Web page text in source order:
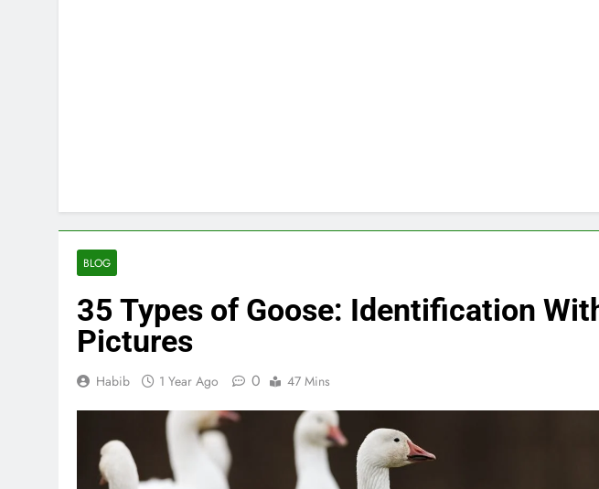
BLOG
35 Types of Goose: Identification
Pictures
Habib 1 Year Ago 0 47 Mins